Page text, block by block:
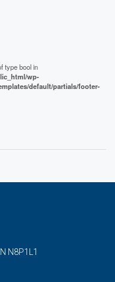
type bool in
wp-
default/partials/footer-
N8P1L1